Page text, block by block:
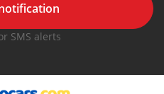
SMS alerts